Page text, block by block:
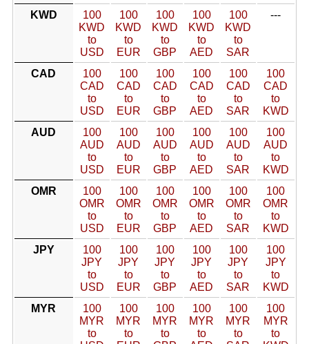
KWD
100
KWD
to
USD
100
KWD
to
EUR
100
KWD
to
GBP
100
KWD
to
AED
100
KWD
to
SAR
---
CAD
100
CAD
to
USD
100
CAD
to
EUR
100
CAD
to
GBP
100
CAD
to
AED
100
CAD
to
SAR
100
CAD
to
KWD
AUD
100
AUD
to
USD
100
AUD
to
EUR
100
AUD
to
GBP
100
AUD
to
AED
100
AUD
to
SAR
100
AUD
to
KWD
OMR
100
OMR
to
USD
100
OMR
to
EUR
100
OMR
to
GBP
100
OMR
to
AED
100
OMR
to
SAR
100
OMR
to
KWD
JPY
100
JPY
to
USD
100
JPY
to
EUR
100
JPY
to
GBP
100
JPY
to
AED
100
JPY
to
SAR
100
JPY
to
KWD
MYR
100
MYR
to
100
MYR
to
100
MYR
to
100
MYR
to
100
MYR
to
100
MYR
to